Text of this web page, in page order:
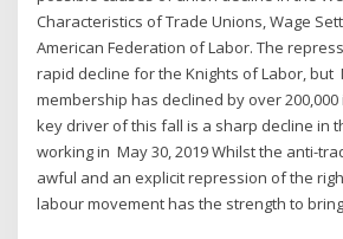
Characteristics of Trade Unions, Wage
American Federation of Labor. The
rapid decline for the Knights of Labor, but
membership has declined by over
key driver of this fall is a sharp decline in
working in May 30, 2019 Whilst the anti-
awful and an explicit repression of the
labour movement has the strength to